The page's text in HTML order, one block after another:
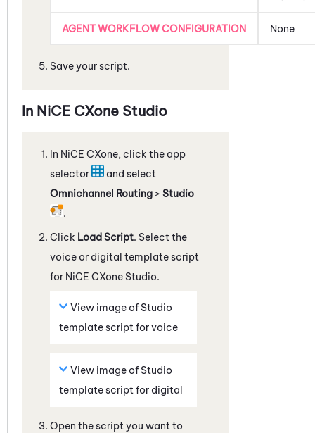
AGENT WORKFLOW CONFIGURATION None
Save your script.
In NiCE CXone Studio
In NiCE CXone, click the app
selector
and select
Omnichannel Routing > Studio
.
Click Load Script. Select the
voice or digital template script
for NiCE CXone Studio.
View image of Studio
template script for voice
View image of Studio
template script for digital
Open the script you want to